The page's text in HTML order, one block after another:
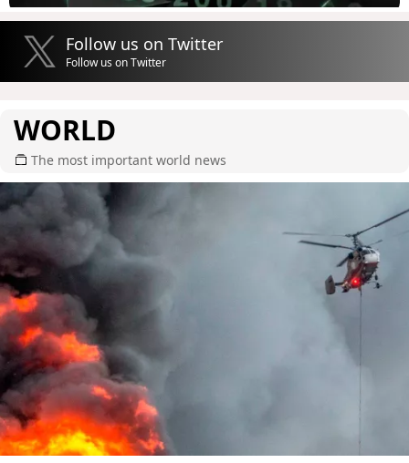
Follow us on Twitter
Follow us on Twitter
WORLD
The most important world news